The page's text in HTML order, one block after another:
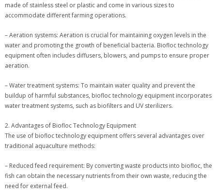
made of stainless steel or plastic and come in various sizes to
accommodate different farming operations.
– Aeration systems: Aeration is crucial for maintaining oxygen levels in the
water and promoting the growth of beneficial bacteria. Biofloc technology
equipment often includes diffusers, blowers, and pumps to ensure proper
aeration.
– Water treatment systems: To maintain water quality and prevent the
buildup of harmful substances, biofloc technology equipment incorporates
water treatment systems, such as biofilters and UV sterilizers.
2. Advantages of Biofloc Technology Equipment
The use of biofloc technology equipment offers several advantages over
traditional aquaculture methods:
– Reduced feed requirement: By converting waste products into biofloc, the
fish can obtain the necessary nutrients from their own waste, reducing the
need for external feed.